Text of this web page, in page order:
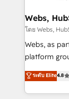
and build
with other
HubSpot
HubSpot Why us? - SIX HubSpot Accreditations -
CRM, Solutions
Migration,
Webs,
โดย Webs,
Webs, as
platform group of
HubSpot
maximizing
Excellence.
ระดับ Elite4.8